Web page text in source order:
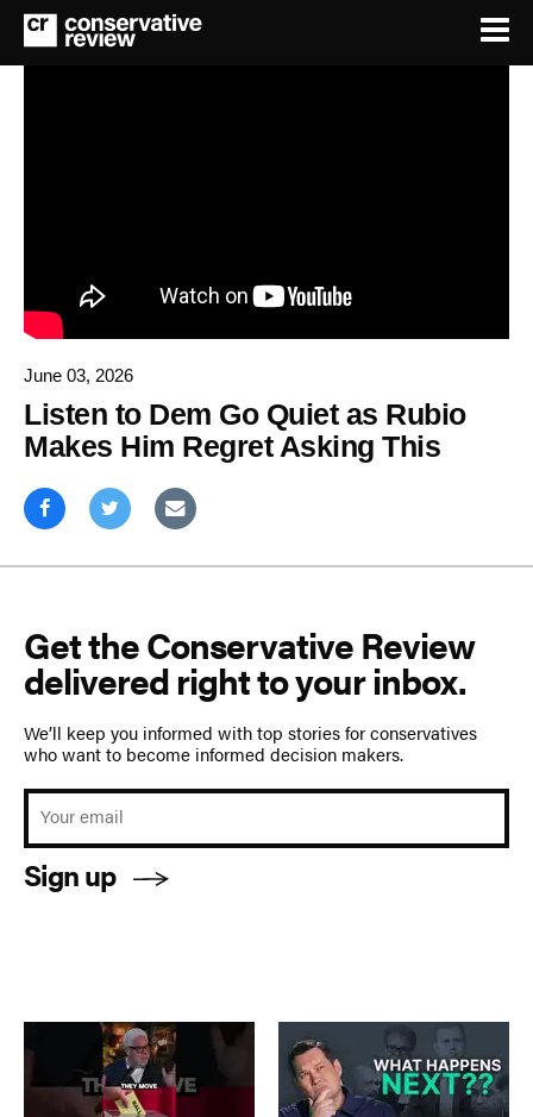
June 03, 2026
Listen to Dem Go Quiet as Rubio
Makes Him Regret Asking This
Get the Conservative Review
delivered right to your inbox.
We’ll keep you informed with top stories for conservatives
who want to become informed decision makers.
Sign up